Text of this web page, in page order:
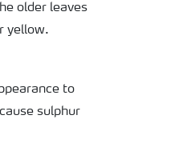
older leaves
yellow.
to
sulphur